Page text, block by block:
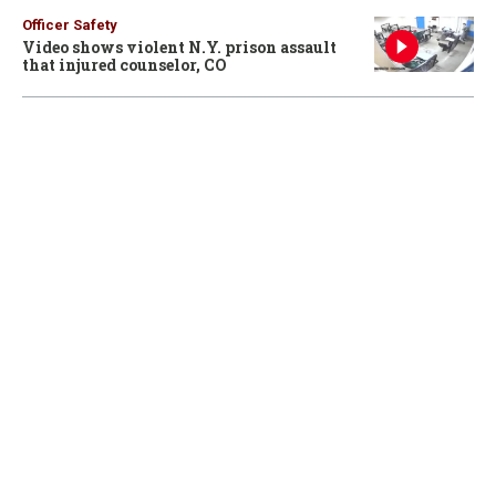
Officer Safety
Video shows violent N.Y. prison assault
that injured counselor, CO